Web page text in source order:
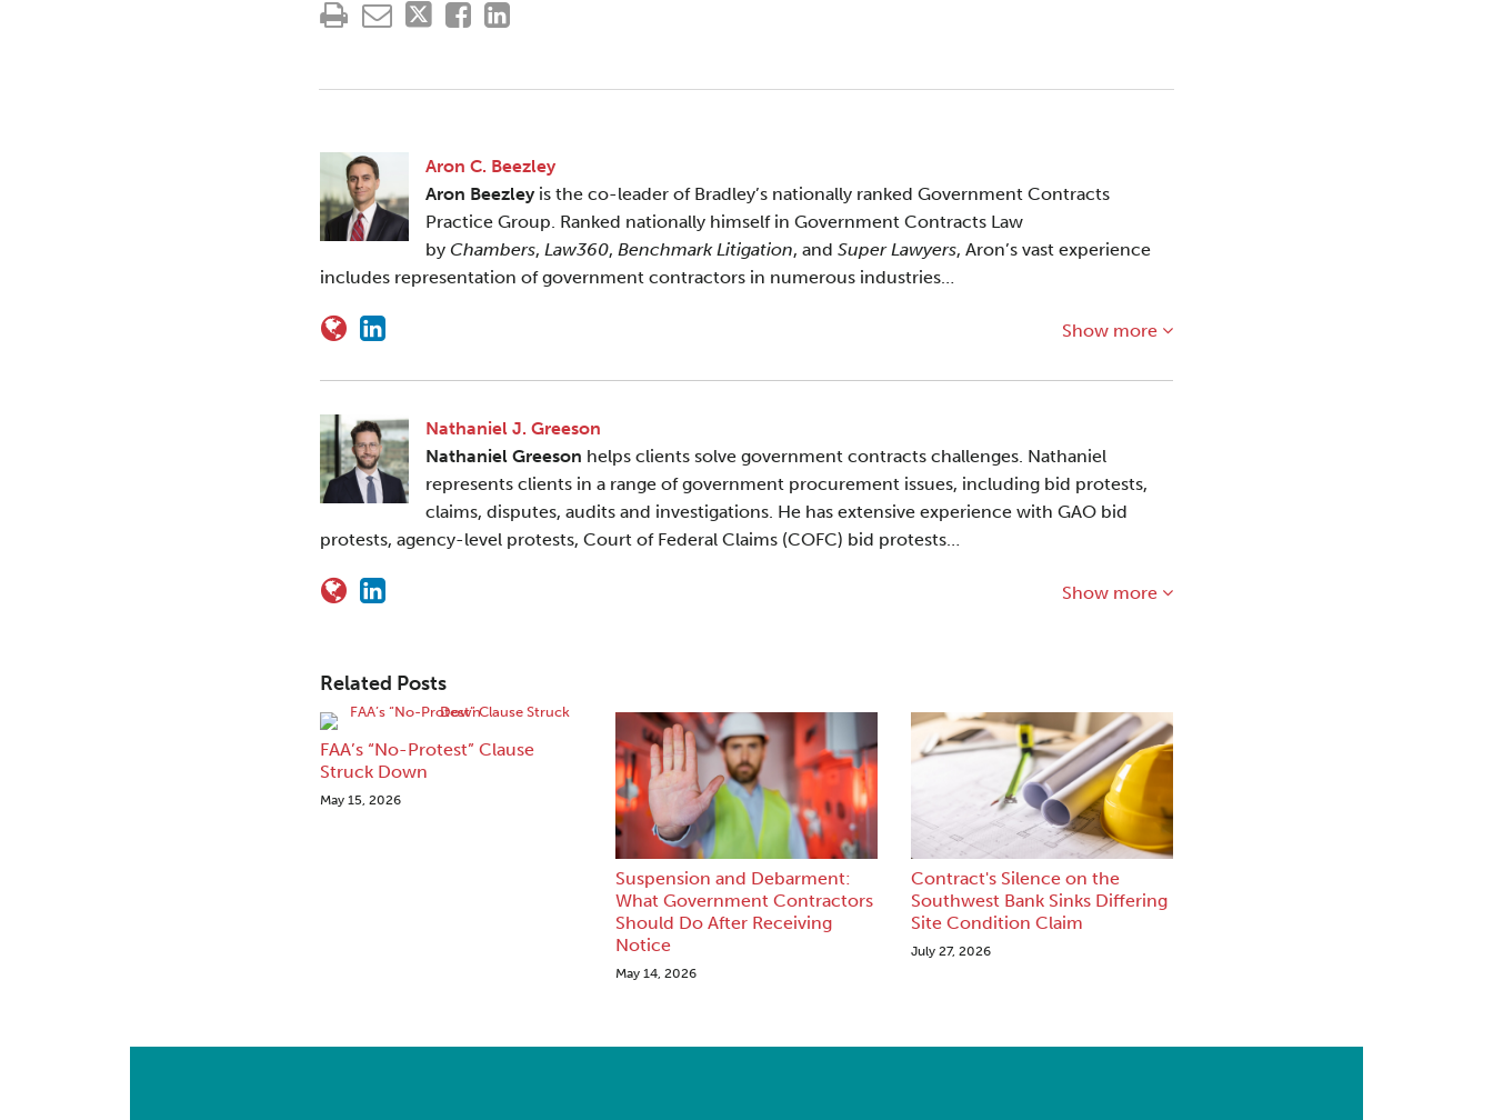
Aron C. Beezley
Aron Beezleyis the co-leader of Bradley’s nationally ranked Government Contracts
Practice Group. Ranked nationally himself in Government Contracts Law
by Chambers, Law360, Benchmark Litigation, and Super Lawyers, Aron’s vast experience
includes representation of government contractors in numerous industries…
Show more
Nathaniel J. Greeson
Nathaniel Greeson helps clients solve government contracts challenges. Nathaniel
represents clients in a range of government procurement issues, including bid protests,
claims, disputes, audits and investigations. He has extensive experience with GAO bid
protests, agency-level protests, Court of Federal Claims (COFC) bid protests…
Show more
Related Posts
FAA’s “No-Protest” Clause
Struck Down
May 15, 2026
Suspension and Debarment:
What Government Contractors
Should Do After Receiving
Notice
May 14, 2026
Contract's Silence on the
Southwest Bank Sinks Differing
Site Condition Claim
July 27, 2026